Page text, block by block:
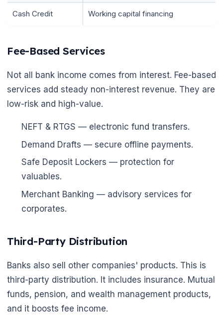
🌼
🌼
Cash Credit Working capital financing
Fee-Based Services
Not all bank income comes from interest. Fee-based
services add steady non-interest revenue. They are
low-risk and high-value.
NEFT & RTGS — electronic fund transfers.
Demand Drafts — secure offline payments.
Safe Deposit Lockers — protection for
valuables.
Merchant Banking — advisory services for
corporates.
Third-Party Distribution
Banks also sell other companies' products. This is
third-party distribution. It includes insurance. Mutual
funds, pension, and wealth management products,
and it boosts fee income.